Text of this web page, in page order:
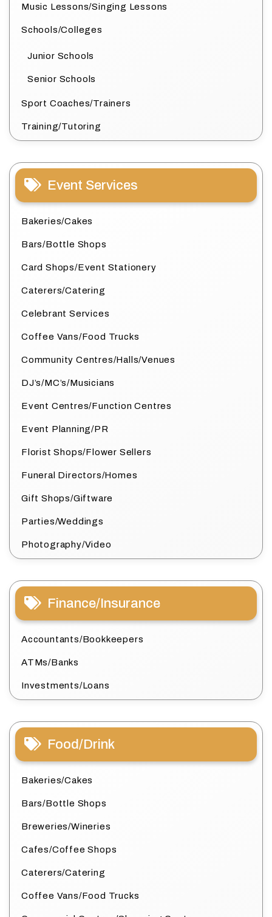
Music Lessons/Singing Lessons
Schools/Colleges
Junior Schools
Senior Schools
Sport Coaches/Trainers
Training/Tutoring
Event Services
Bakeries/Cakes
Bars/Bottle Shops
Card Shops/Event Stationery
Caterers/Catering
Celebrant Services
Coffee Vans/Food Trucks
Community Centres/Halls/Venues
DJ’s/MC’s/Musicians
Event Centres/Function Centres
Event Planning/PR
Florist Shops/Flower Sellers
Funeral Directors/Homes
Gift Shops/Giftware
Parties/Weddings
Photography/Video
Finance/Insurance
Accountants/Bookkeepers
ATMs/Banks
Investments/Loans
Food/Drink
Bakeries/Cakes
Bars/Bottle Shops
Breweries/Wineries
Cafes/Coffee Shops
Caterers/Catering
Coffee Vans/Food Trucks